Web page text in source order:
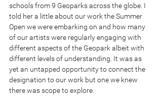
schools from 9 Geoparks across the globe. I
told her a little about our work the Summer
Open we were embarking on and how many
of our artists were regularly engaging with
different aspects of the Geopark albeit with
different levels of understanding. It was as
yet an untapped opportunity to connect the
designation to our work but one we knew
there was scope to explore.